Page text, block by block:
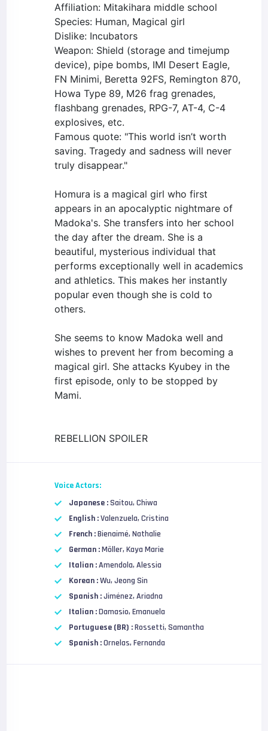
Affiliation: Mitakihara middle school
Species: Human, Magical girl
Dislike: Incubators
Weapon: Shield (storage and timejump
device), pipe bombs, IMI Desert Eagle,
FN Minimi, Beretta 92FS, Remington 870,
Howa Type 89, M26 frag grenades,
flashbang grenades, RPG-7, AT-4, C-4
explosives, etc.
Famous quote: "This world isn’t worth
saving. Tragedy and sadness will never
truly disappear."
Homura is a magical girl who first
appears in an apocalyptic nightmare of
Madoka's. She transfers into her school
the day after the dream. She is a
beautiful, mysterious individual that
performs exceptionally well in academics
and athletics. This makes her instantly
popular even though she is cold to
others.
She seems to know Madoka well and
wishes to prevent her from becoming a
magical girl. She attacks Kyubey in the
first episode, only to be stopped by
Mami.
REBELLION SPOILER
Voice Actors:
Japanese :Saitou, Chiwa
English :Valenzuela, Cristina
French :Bienaimé, Nathalie
German :Möller, Kaya Marie
Italian :Amendola, Alessia
Korean :Wu, Jeong Sin
Spanish :Jiménez, Ariadna
Italian :Damasio, Emanuela
Portuguese (BR) :Rossetti, Samantha
Spanish :Ornelas, Fernanda